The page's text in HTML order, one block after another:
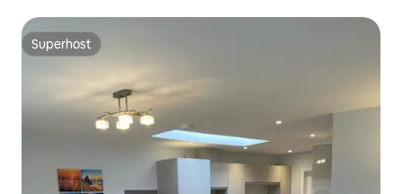
Superhost
Superhost